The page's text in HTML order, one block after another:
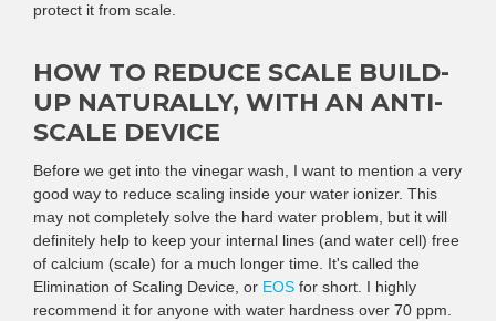
protect it from scale.
HOW TO REDUCE SCALE BUILD-
UP NATURALLY, WITH AN ANTI-
SCALE DEVICE
Before we get into the vinegar wash, I want to mention a very
good way to reduce scaling inside your water ionizer. This
may not completely solve the hard water problem, but it will
definitely help to keep your internal lines (and water cell) free
of calcium (scale) for a much longer time. It's called the
Elimination of Scaling Device, or EOS for short. I highly
recommend it for anyone with water hardness over 70 ppm.